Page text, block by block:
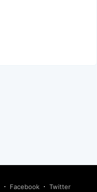
Facebook Twitter